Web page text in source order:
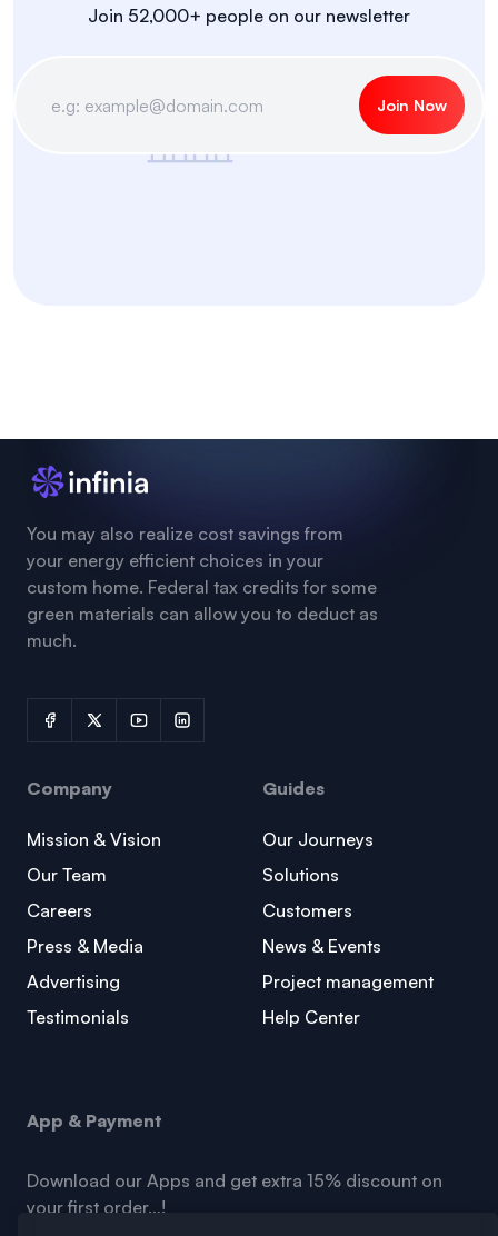
Join 52,000+ people on our newsletter
Join Now
You may also realize cost savings from
your energy efficient choices in your
custom home. Federal tax credits for some
green materials can allow you to deduct as
much.
Company
Mission & Vision
Our Team
Careers
Press & Media
Advertising
Testimonials
Guides
Our Journeys
Solutions
Customers
News & Events
Project management
Help Center
App & Payment
Download our Apps and get extra 15% discount on
your first order…!